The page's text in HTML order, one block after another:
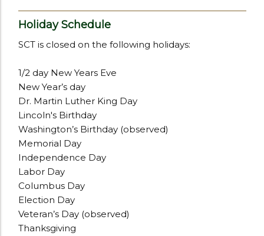
Holiday Schedule
SCT is closed on the following holidays:
1/2 day New Years Eve
New Year’s day
Dr. Martin Luther King Day
Lincoln's Birthday
Washington’s Birthday (observed)
Memorial Day
Independence Day
Labor Day
Columbus Day
Election Day
Veteran’s Day (observed)
Thanksgiving